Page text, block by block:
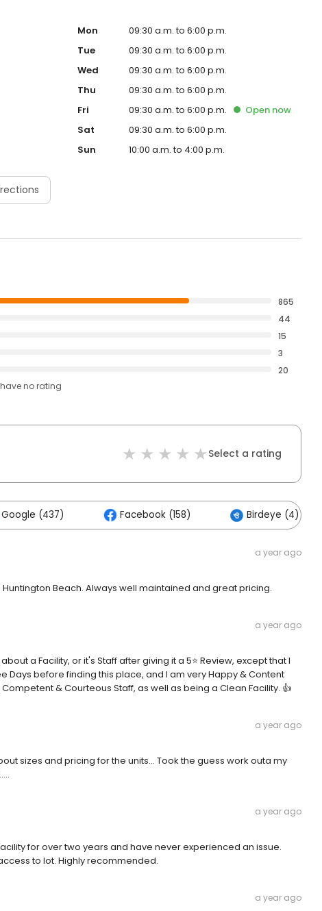
Mon
09:30 a.m. to 6:00 p.m.
Tue
09:30 a.m. to 6:00 p.m.
Wed
09:30 a.m. to 6:00 p.m.
Thu
09:30 a.m. to 6:00 p.m.
Fri
09:30 a.m. to 6:00 p.m. Open now
Sat
09:30 a.m. to 6:00 p.m.
Sun
10:00 a.m. to 4:00 p.m.
865
44
15
3
20
no rating
Select a rating
Google (437) Facebook (158) Birdeye (4)
a year ago
Beach. Always well maintained and great pricing.
a year ago
a Facility, or it's Staff after giving it a 5⭐ Review, except that I
Days before finding this place, and I am very Happy & Content
& Courteous Staff, as well as being a Clean Facility. 👍
a year ago
sizes and pricing for the units... Took the guess work outa my
a year ago
for over two years and have never experienced an issue.
to lot. Highly recommended.
a year ago